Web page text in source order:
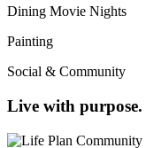
Dining Movie Nights
Painting
Social & Community
Live with purpose.